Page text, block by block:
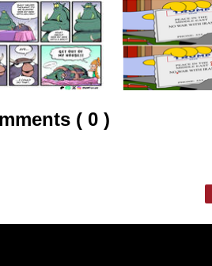
( 0 )